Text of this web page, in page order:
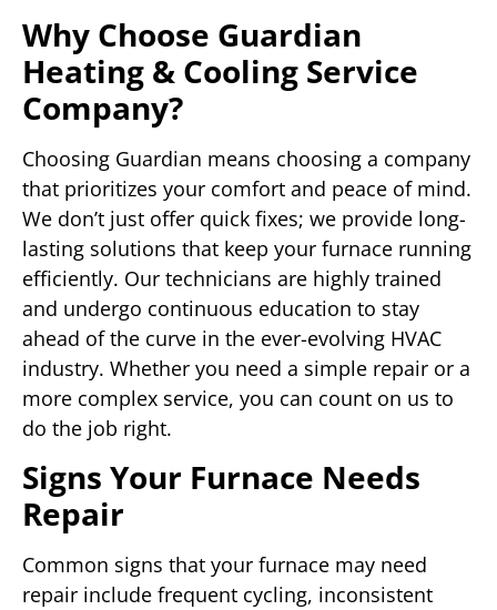
Why Choose Guardian
Heating & Cooling Service
Company?
Choosing Guardian means choosing a company
that prioritizes your comfort and peace of mind.
We don’t just offer quick fixes; we provide long-
lasting solutions that keep your furnace running
efficiently. Our technicians are highly trained
and undergo continuous education to stay
ahead of the curve in the ever-evolving HVAC
industry. Whether you need a simple repair or a
more complex service, you can count on us to
do the job right.
Signs Your Furnace Needs
Repair
Common signs that your furnace may need
repair include frequent cycling, inconsistent